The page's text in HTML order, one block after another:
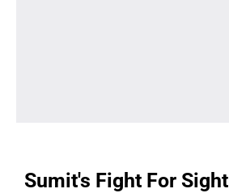
Sumit's Fight For Sight